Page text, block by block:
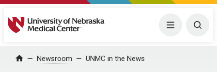
University of Nebraska Medical Center Menu
Home Newsroom UNMC in the News